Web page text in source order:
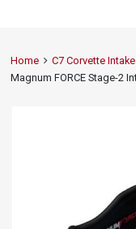
Home C7 Corvette Intake
Magnum FORCE Stage-2